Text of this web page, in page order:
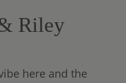
Riley
here and the